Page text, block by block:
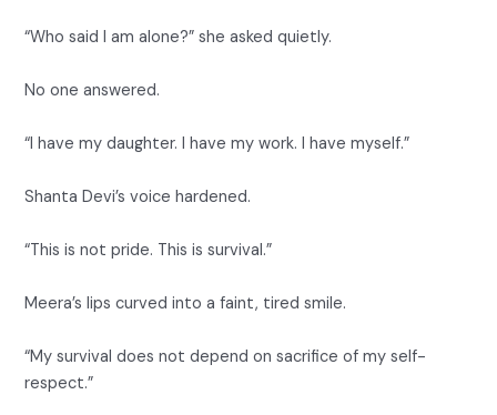
“Who said I am alone?” she asked quietly.
No one answered.
“I have my daughter. I have my work. I have myself.”
Shanta Devi’s voice hardened.
“This is not pride. This is survival.”
Meera’s lips curved into a faint, tired smile.
“My survival does not depend on sacrifice of my self-
respect.”